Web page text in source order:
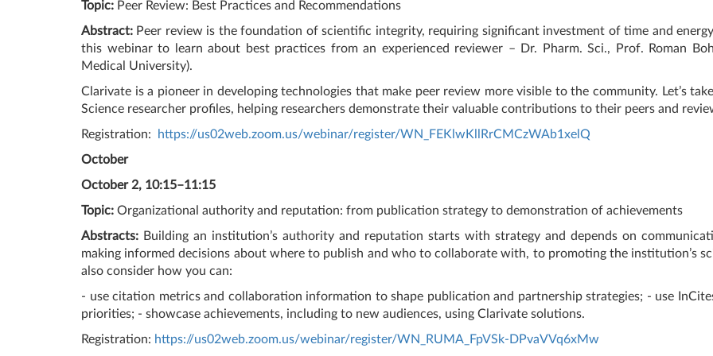
Topic: Peer Review: Best Practices and Recommendations
Abstract: Peer review is the foundation of scientific integrity, requiring significant investment of time and
this webinar to learn about best practices from an experienced reviewer – Dr. Pharm. Sci., Prof. Roman
Medical University).
Clarivate is a pioneer in developing technologies that make peer review more visible to the community. Let’s
Science researcher profiles, helping researchers demonstrate their valuable contributions to their peers and
Registration:
https://us02web.zoom.us/webinar/register/WN_FEKlwKllRrCMCzWAb1xelQ
October
October 2, 10:15–11:15
Topic: Organizational authority and reputation: from publication strategy to demonstration of achievements
Abstracts: Building an institution’s authority and reputation starts with strategy and depends on
making informed decisions about where to publish and who to collaborate with, to promoting the institution’s
also consider how you can:
- use citation metrics and collaboration information to shape publication and partnership strategies; - use
priorities; - showcase achievements, including to new audiences, using Clarivate solutions.
Registration: https://us02web.zoom.us/webinar/register/WN_RUMA_FpVSk-DPvaVVq6xMw